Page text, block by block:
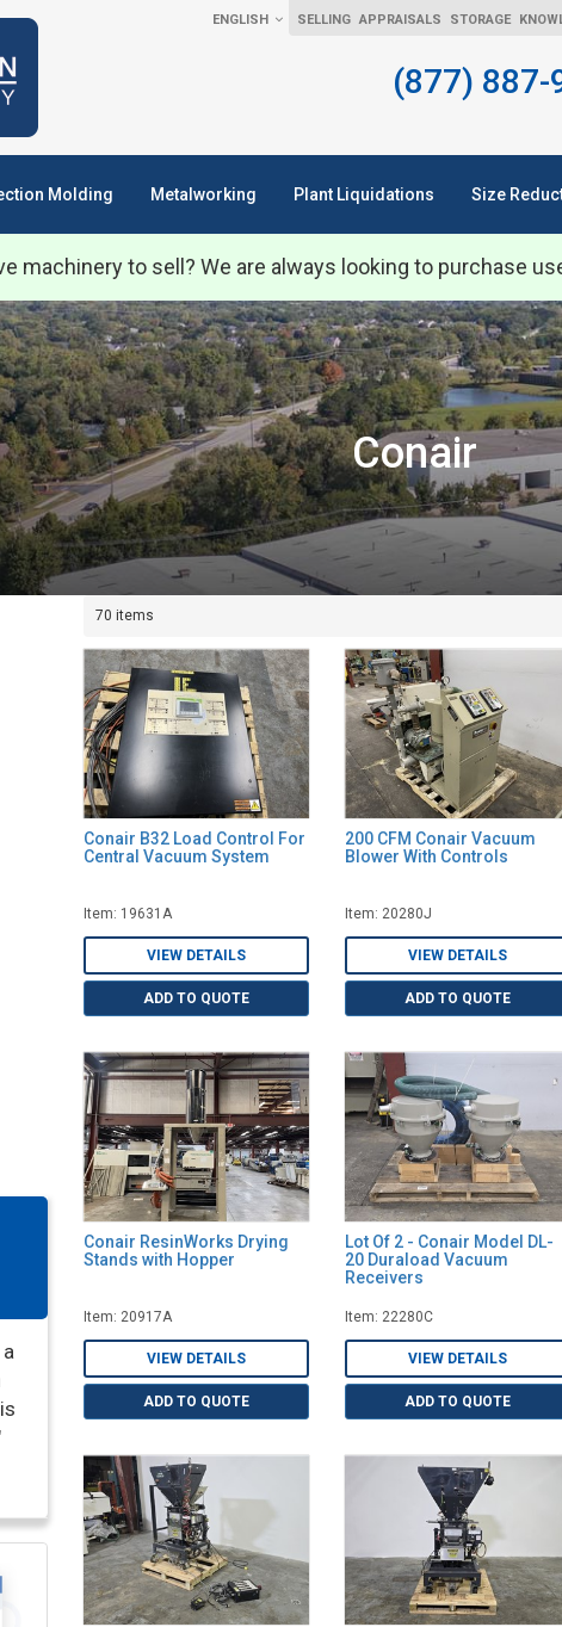
ENGLISH SELLING APPRAISALS STORAGE
(877) 887-
Molding Metalworking Plant Liquidations Size
machinery to sell? We are always looking to purchase
Conair
70 items
Conair B32 Load Control For
Central Vacuum System
Item: 19631A
VIEW DETAILS
ADD TO QUOTE
200 CFM Conair Vacuum
Blower With Controls
Item: 20280J
VIEW DETAILS
ADD TO QUOTE
Conair ResinWorks Drying
Stands with Hopper
Item: 20917A
VIEW DETAILS
ADD TO QUOTE
Lot Of 2 - Conair Model DL-
20 Duraload Vacuum
Receivers
Item: 22280C
VIEW DETAILS
ADD TO QUOTE